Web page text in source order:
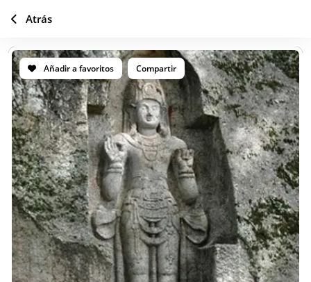
Añadir a favoritos Compartir
Atrás